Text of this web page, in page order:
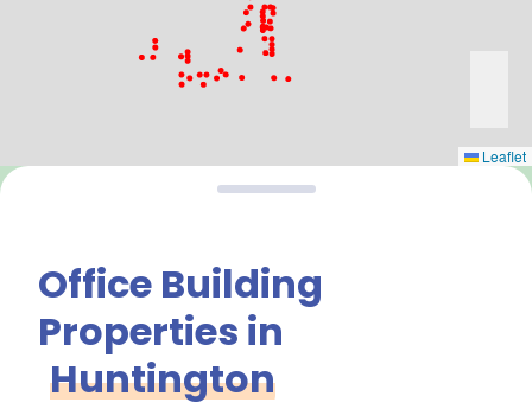
Leaflet
Office Building
Properties in
Huntington